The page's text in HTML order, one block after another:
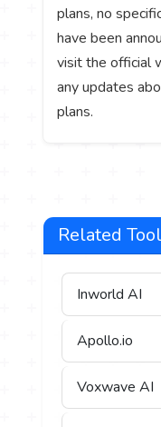
plans, no
have been
visit the official
any updates
plans.
Related
Inworld AI
Apollo.io
Voxwave AI